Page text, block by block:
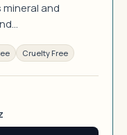
and
Cruelty Free